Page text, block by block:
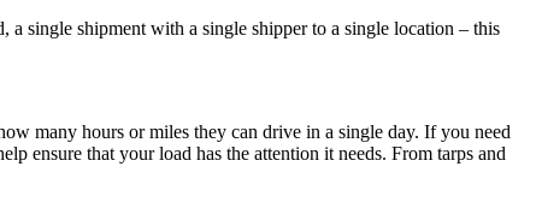
single shipment with a single shipper to a single location – this
many hours or miles they can drive in a single day. If you need
ensure that your load has the attention it needs. From tarps and